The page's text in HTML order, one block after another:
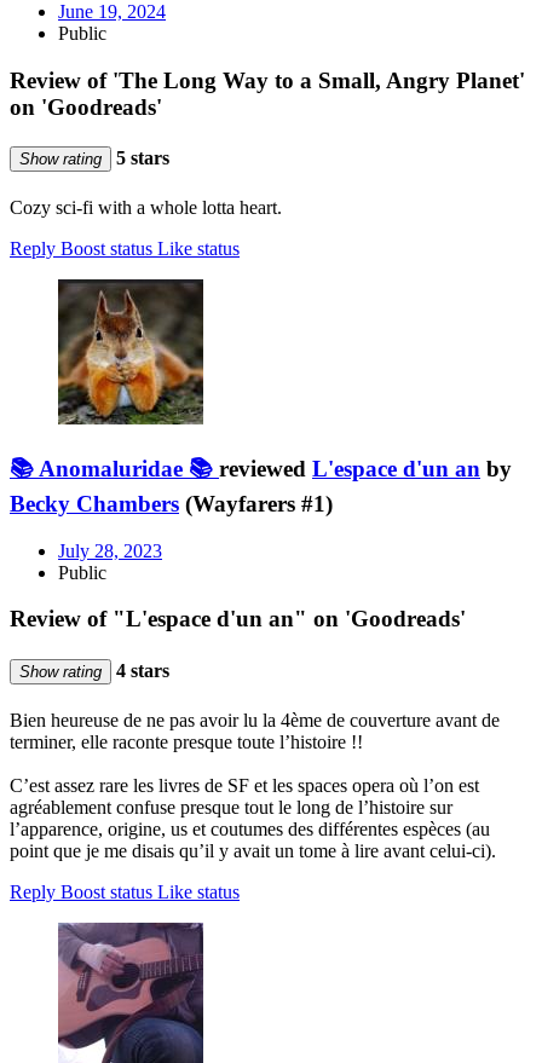
June 19, 2024
Public
Review of 'The Long Way to a Small, Angry Planet'
on 'Goodreads'
Show rating 5 stars
Cozy sci-fi with a whole lotta heart.
Reply Boost status Like status
📚 Anomaluridae 📚 reviewed L'espace d'un an by
Becky Chambers (Wayfarers #1)
July 28, 2023
Public
Review of "L'espace d'un an" on 'Goodreads'
Show rating 4 stars
Bien heureuse de ne pas avoir lu la 4ème de couverture avant de
terminer, elle raconte presque toute l’histoire !!
C’est assez rare les livres de SF et les spaces opera où l’on est
agréablement confuse presque tout le long de l’histoire sur
l’apparence, origine, us et coutumes des différentes espèces (au
point que je me disais qu’il y avait un tome à lire avant celui-ci).
Reply Boost status Like status